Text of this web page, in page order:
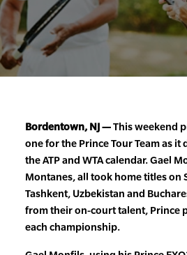
Bordentown, NJ —This weekend
one for the Prince Tour Team as
the ATP and WTA calendar. Gael
Montanes, all took home titles on
Tashkent, Uzbekistan and
from their on-court talent, Prince
each championship.